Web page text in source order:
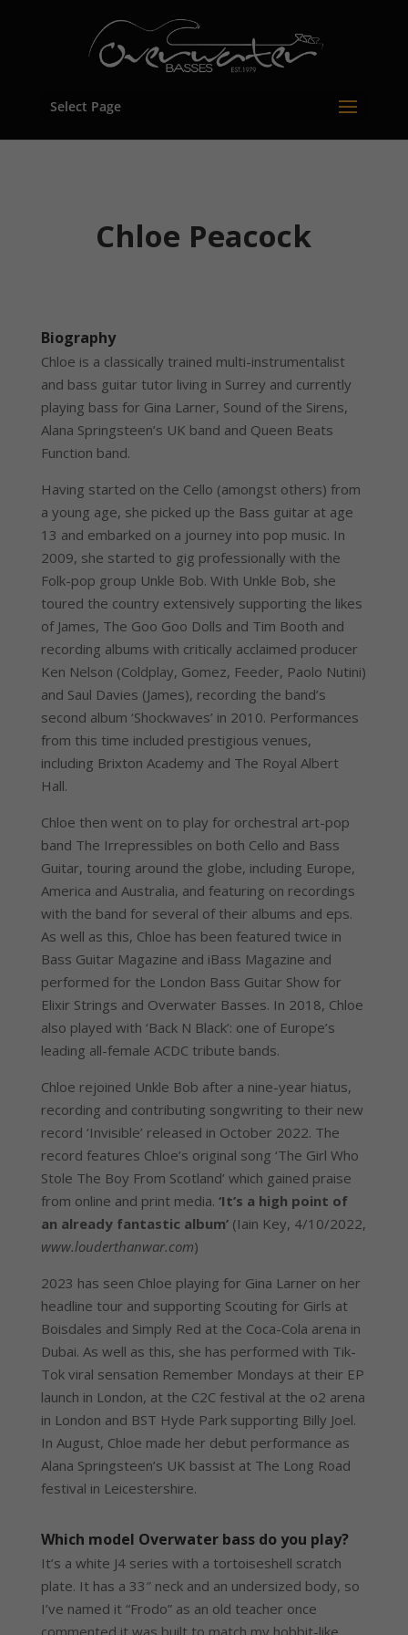
Select Page
Chloe Peacock
Biography
Chloe is a classically trained multi-instrumentalist
and bass guitar tutor living in Surrey and currently
playing bass for Gina Larner, Sound of the Sirens,
Alana Springsteen’s UK band and Queen Beats
Function band.
Having started on the Cello (amongst others) from
a young age, she picked up the Bass guitar at age
13 and embarked on a journey into pop music. In
2009, she started to gig professionally with the
Folk-pop group Unkle Bob. With Unkle Bob, she
toured the country extensively supporting the likes
of James, The Goo Goo Dolls and Tim Booth and
recording albums with critically acclaimed producer
Ken Nelson (Coldplay, Gomez, Feeder, Paolo Nutini)
and Saul Davies (James), recording the band’s
second album ‘Shockwaves’ in 2010. Performances
from this time included prestigious venues,
including Brixton Academy and The Royal Albert
Hall.
Chloe then went on to play for orchestral art-pop
band The Irrepressibles on both Cello and Bass
Guitar, touring around the globe, including Europe,
America and Australia, and featuring on recordings
with the band for several of their albums and eps.
As well as this, Chloe has been featured twice in
Bass Guitar Magazine and iBass Magazine and
performed for the London Bass Guitar Show for
Elixir Strings and Overwater Basses. In 2018, Chloe
also played with ‘Back N Black’: one of Europe’s
leading all-female ACDC tribute bands.
Chloe rejoined Unkle Bob after a nine-year hiatus,
recording and contributing songwriting to their new
record ‘Invisible’ released in October 2022. The
record features Chloe’s original song ‘The Girl Who
Stole The Boy From Scotland’ which gained praise
from online and print media. ‘It’s a high point of
an already fantastic album’(Iain Key, 4/10/2022,
www.louderthanwar.com)
2023 has seen Chloe playing for Gina Larner on her
headline tour and supporting Scouting for Girls at
Boisdales and Simply Red at the Coca-Cola arena in
Dubai. As well as this, she has performed with Tik-
Tok viral sensation Remember Mondays at their EP
launch in London, at the C2C festival at the o2 arena
in London and BST Hyde Park supporting Billy Joel.
In August, Chloe made her debut performance as
Alana Springsteen’s UK bassist at The Long Road
festival in Leicestershire.
Which model Overwater bass do you play?
It’s a white J4 series with a tortoiseshell scratch
plate. It has a 33″ neck and an undersized body, so
I’ve named it “Frodo” as an old teacher once
commented it was built to match my hobbit-like